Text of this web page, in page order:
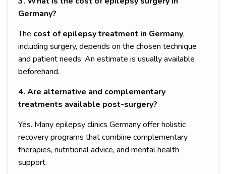
Germany?
The cost of epilepsy treatment in Germany,
including surgery, depends on the chosen technique
and patient needs. An estimate is usually available
beforehand.
4. Are alternative and complementary
treatments available post-surgery?
Yes. Many epilepsy clinics Germany offer holistic
recovery programs that combine complementary
therapies, nutritional advice, and mental health
support.